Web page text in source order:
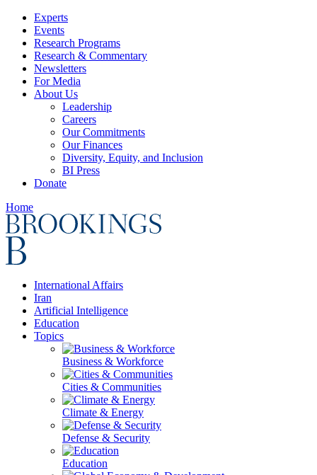
Experts
Events
Research Programs
Research & Commentary
Newsletters
For Media
About Us
Leadership
Careers
Our Commitments
Our Finances
Diversity, Equity, and Inclusion
BI Press
Donate
Home
International Affairs
Iran
Artificial Intelligence
Education
Topics
Business & Workforce
Cities & Communities
Climate & Energy
Defense & Security
Education